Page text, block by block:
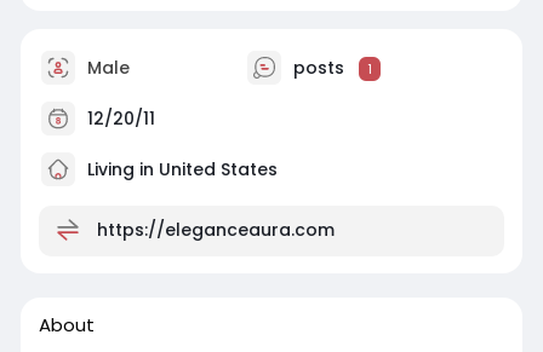
Male posts 1
12/20/11
Living in United States
https://eleganceaura.com
About